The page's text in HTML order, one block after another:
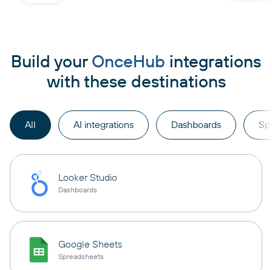
Build your OnceHub integrations
with these destinations
All AI integrations Dashboards
Looker Studio
Dashboards
Google Sheets
Spreadsheets